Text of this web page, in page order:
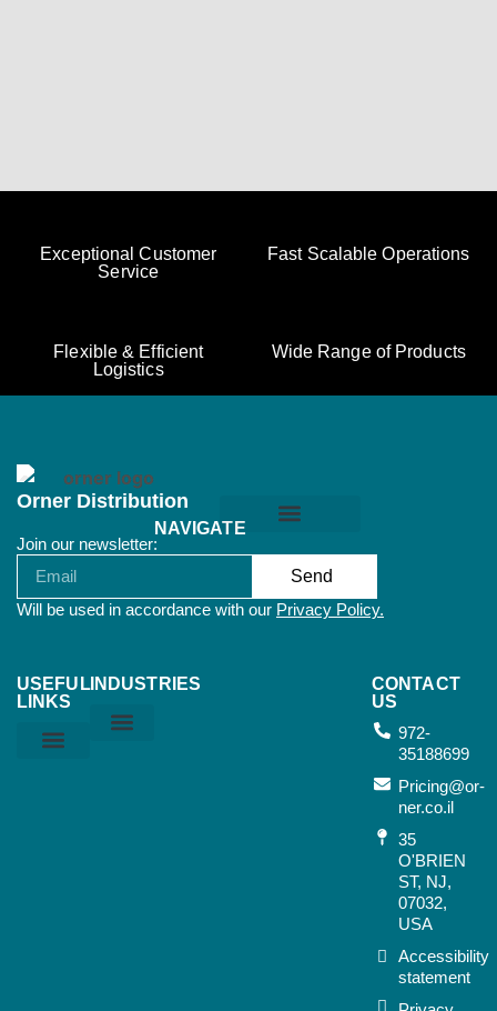
Exceptional Customer
Service
Fast Scalable Operations
Flexible & Efficient
Logistics
Wide Range of Products
Orner Distribution
Join our newsletter:
Send
Will be used in accordance with our Privacy Policy.
USEFUL
LINKS
INDUSTRIES
NAVIGATE
CONTACT
US
972-
35188699
Pricing@or-
ner.co.il
35
O'BRIEN
ST, NJ,
07032,
USA​
Accessibility
statement